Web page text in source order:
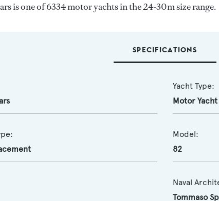
is one of 6334 motor yachts in the 24-30m size range.
SPECIFICATIONS
Yacht Type:
Motor Yacht
Model:
82
Naval
Tommaso